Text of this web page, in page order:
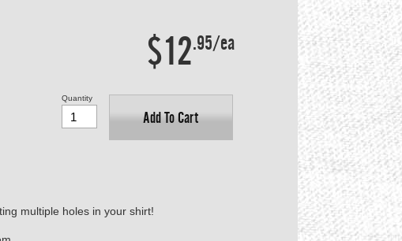
$12.95/ea
Add To Cart
Quantity
multiple holes in your shirt!